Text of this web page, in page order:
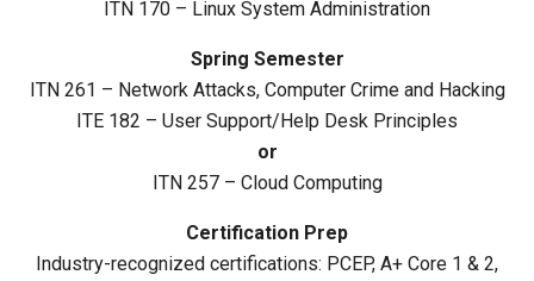
ITN 170 – Linux System Administration
Spring Semester
ITN 261 – Network Attacks, Computer Crime and Hacking
ITE 182 – User Support/Help Desk Principles
or
ITN 257 – Cloud Computing
Certification Prep
Industry-recognized certifications: PCEP, A+ Core 1 & 2,